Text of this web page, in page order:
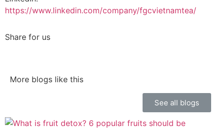
https://www.linkedin.com/company/fgcvietnamtea/
Share for us
More blogs like this
See all blogs